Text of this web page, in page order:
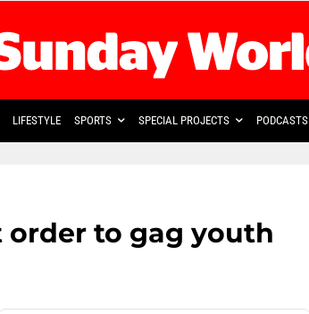
LIFESTYLE SPORTS SPECIAL PROJECTS PODCASTS
order to gag youth